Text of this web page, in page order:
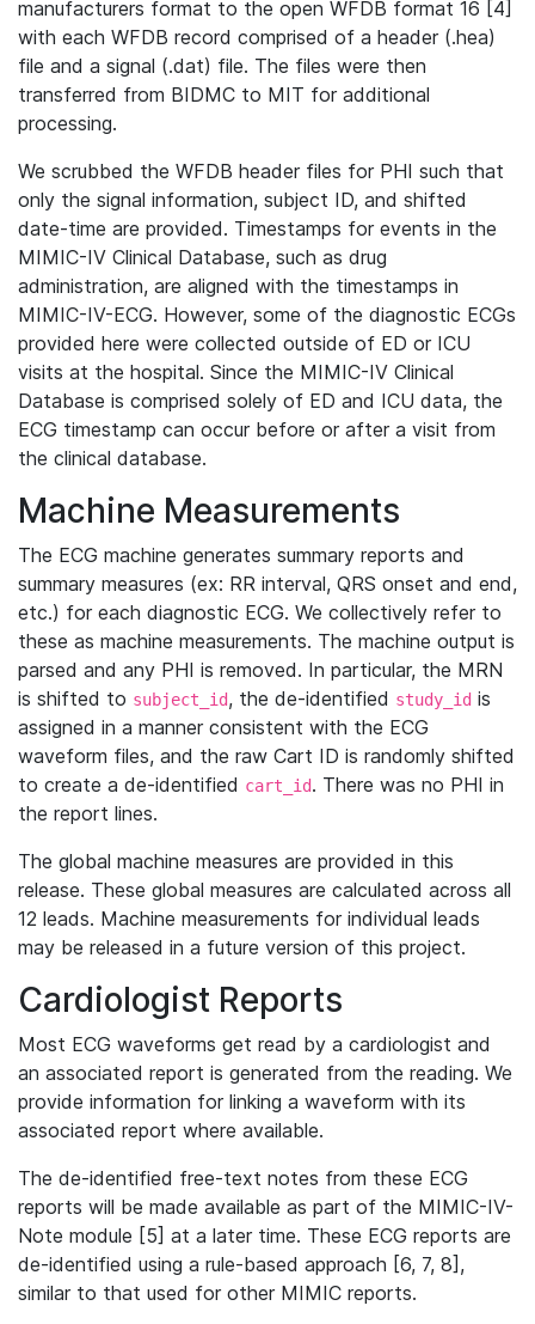
manufacturers format to the open WFDB format 16 [4]
with each WFDB record comprised of a header (.hea)
file and a signal (.dat) file. The files were then
transferred from BIDMC to MIT for additional
processing.
We scrubbed the WFDB header files for PHI such that
only the signal information, subject ID, and shifted
date-time are provided. Timestamps for events in the
MIMIC-IV Clinical Database, such as drug
administration, are aligned with the timestamps in
MIMIC-IV-ECG. However, some of the diagnostic ECGs
provided here were collected outside of ED or ICU
visits at the hospital. Since the MIMIC-IV Clinical
Database is comprised solely of ED and ICU data, the
ECG timestamp can occur before or after a visit from
the clinical database.
Machine Measurements
The ECG machine generates summary reports and
summary measures (ex: RR interval, QRS onset and end,
etc.) for each diagnostic ECG. We collectively refer to
these as machine measurements. The machine output is
parsed and any PHI is removed. In particular, the MRN
is shifted to subject_id, the de-identified study_id is
assigned in a manner consistent with the ECG
waveform files, and the raw Cart ID is randomly shifted
to create a de-identified cart_id. There was no PHI in
the report lines.
The global machine measures are provided in this
release. These global measures are calculated across all
12 leads. Machine measurements for individual leads
may be released in a future version of this project.
Cardiologist Reports
Most ECG waveforms get read by a cardiologist and
an associated report is generated from the reading. We
provide information for linking a waveform with its
associated report where available.
The de-identified free-text notes from these ECG
reports will be made available as part of the MIMIC-IV-
Note module [5] at a later time. These ECG reports are
de-identified using a rule-based approach [6, 7, 8],
similar to that used for other MIMIC reports.